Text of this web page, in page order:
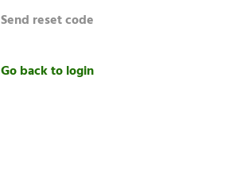
Send reset code
Go back to login